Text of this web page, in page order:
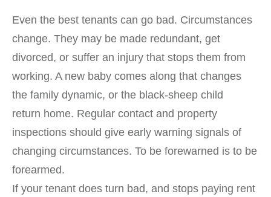
Even the best tenants can go bad. Circumstances
change. They may be made redundant, get
divorced, or suffer an injury that stops them from
working. A new baby comes along that changes
the family dynamic, or the black-sheep child
return home. Regular contact and property
inspections should give early warning signals of
changing circumstances. To be forewarned is to be
forearmed.
If your tenant does turn bad, and stops paying rent